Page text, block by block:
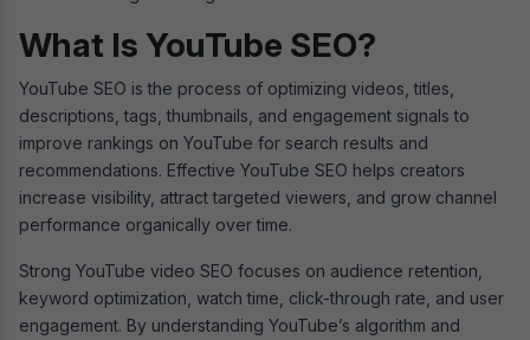
What Is YouTube SEO?
YouTube SEO is the process of optimizing videos, titles,
descriptions, tags, thumbnails, and engagement signals to
improve rankings on YouTube for search results and
recommendations. Effective YouTube SEO helps creators
increase visibility, attract targeted viewers, and grow channel
performance organically over time.
Strong YouTube video SEO focuses on audience retention,
keyword optimization, watch time, click-through rate, and user
engagement. By understanding YouTube’s algorithm and